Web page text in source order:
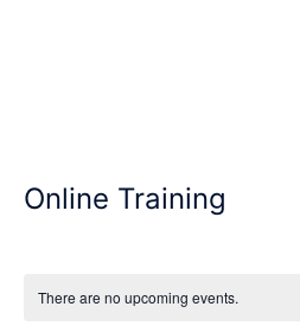
Online Training
There are no upcoming events.